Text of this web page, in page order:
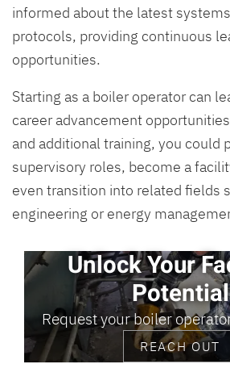
informed about the latest
protocols, providing continuous
opportunities.
Starting as a boiler operator can
career advancement
and additional training, you could
supervisory roles, become a
even transition into related fields
engineering or energy
Unlock Your
Potential
Request your boiler
REACH OUT